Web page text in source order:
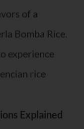
of a
Bomba Rice.
experience
rice
Explained